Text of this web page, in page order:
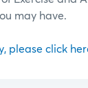
may have.
please click